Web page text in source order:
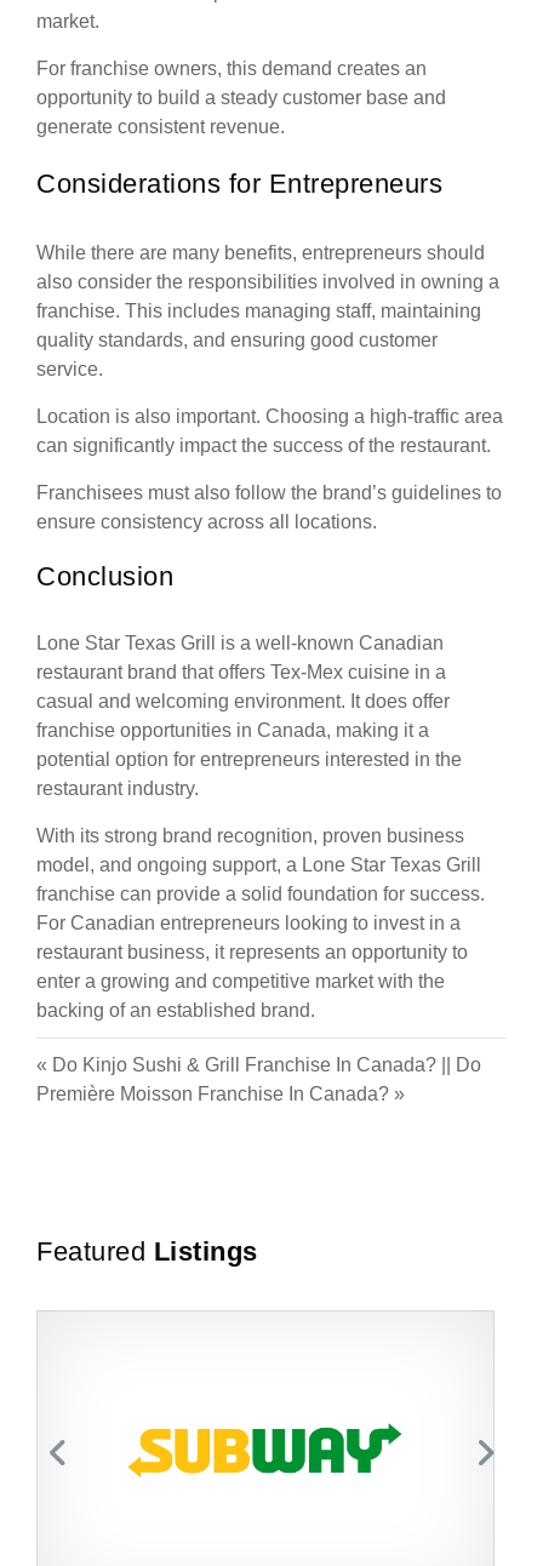
market.
For franchise owners, this demand creates an
opportunity to build a steady customer base and
generate consistent revenue.
Considerations for Entrepreneurs
While there are many benefits, entrepreneurs should
also consider the responsibilities involved in owning a
franchise. This includes managing staff, maintaining
quality standards, and ensuring good customer
service.
Location is also important. Choosing a high-traffic area
can significantly impact the success of the restaurant.
Franchisees must also follow the brand’s guidelines to
ensure consistency across all locations.
Conclusion
Lone Star Texas Grill is a well-known Canadian
restaurant brand that offers Tex-Mex cuisine in a
casual and welcoming environment. It does offer
franchise opportunities in Canada, making it a
potential option for entrepreneurs interested in the
restaurant industry.
With its strong brand recognition, proven business
model, and ongoing support, a Lone Star Texas Grill
franchise can provide a solid foundation for success.
For Canadian entrepreneurs looking to invest in a
restaurant business, it represents an opportunity to
enter a growing and competitive market with the
backing of an established brand.
« Do Kinjo Sushi & Grill Franchise In Canada?
Do
Première Moisson Franchise In Canada? »
Featured Listings